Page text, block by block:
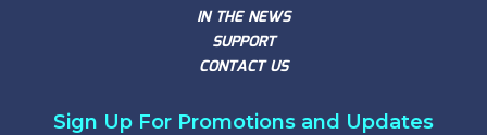
IN THE NEWS
SUPPORT
CONTACT US
Sign Up For Promotions and Updates